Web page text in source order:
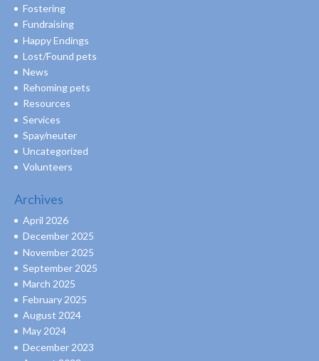
Fostering
Fundraising
Happy Endings
Lost/Found pets
News
Rehoming pets
Resources
Services
Spay/neuter
Uncategorized
Volunteers
Archives
April 2026
December 2025
November 2025
September 2025
March 2025
February 2025
August 2024
May 2024
December 2023